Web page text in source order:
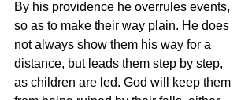
By his providence he overrules events,
so as to make their way plain. He does
not always show them his way for a
distance, but leads them step by step,
as children are led. God will keep them